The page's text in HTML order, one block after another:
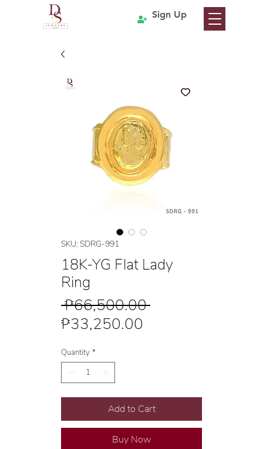
Sign Up
SKU: SDRG-991
18K-YG Flat Lady
Ring
₱66,500.00 Regular
₱33,250.00
Quantity *
Add to Cart
Buy Now